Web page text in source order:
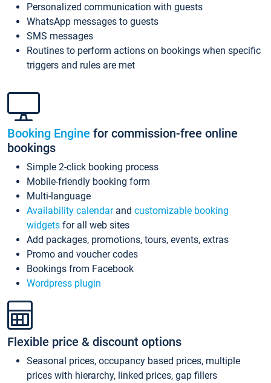
Personalized communication with guests
WhatsApp messages to guests
SMS messages
Routines to perform actions on bookings when specific
triggers and rules are met
Booking Engine for commission-free online
bookings
Simple 2-click booking process
Mobile-friendly booking form
Multi-language
Availability calendarand customizable booking
widgets for all web sites
Add packages, promotions, tours, events, extras
Promo and voucher codes
Bookings from Facebook
Wordpress plugin
Flexible price & discount options
Seasonal prices, occupancy based prices, multiple
prices with hierarchy, linked prices, gap fillers